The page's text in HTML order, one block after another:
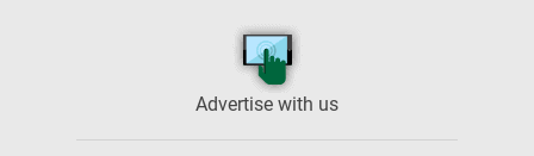
Advertise with us